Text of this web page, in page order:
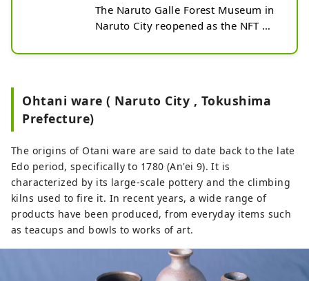
The Naruto Galle Forest Museum in
Naruto City reopened as the NFT
addition to exhibiting fine art and
NFTs related to artworks, aiming to
in Japan.
Ohtani ware ( Naruto City , Tokushima
Prefecture)
The origins of Otani ware are said to date back to the late
Edo period, specifically to 1780 (An'ei 9). It is
characterized by its large-scale pottery and the climbing
kilns used to fire it. In recent years, a wide range of
products have been produced, from everyday items such
as teacups and bowls to works of art.